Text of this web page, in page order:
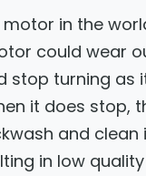
motor in the
could wear
stop turning as
it does stop,
and clean
in low